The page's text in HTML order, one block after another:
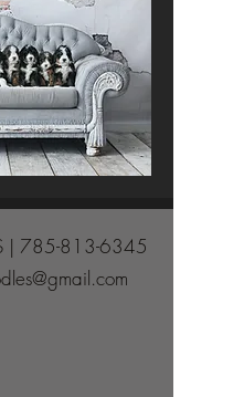
| 785-813-6345